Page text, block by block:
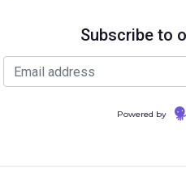
Subscribe to
Powered by